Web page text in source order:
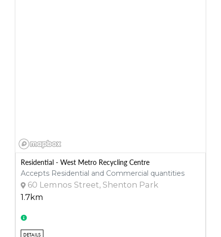
Residential - West Metro Recycling Centre
Accepts Residential and Commercial quantities
60 Lemnos Street, Shenton Park
1.7km
DETAILS